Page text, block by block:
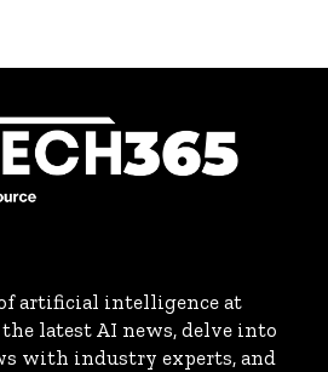
artificial intelligence at
the latest AI news, delve into
with industry experts, and